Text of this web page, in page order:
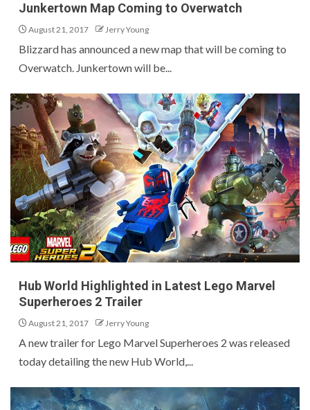
Junkertown Map Coming to Overwatch
August 21, 2017 Jerry Young
Blizzard has announced a new map that will be coming to
Overwatch. Junkertown will be...
Hub World Highlighted in Latest Lego Marvel
Superheroes 2 Trailer
August 21, 2017 Jerry Young
A new trailer for Lego Marvel Superheroes 2 was released
today detailing the new Hub World,...